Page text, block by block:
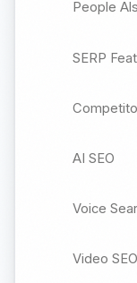
People
SERP
AI SEO
Voice
Video SEO